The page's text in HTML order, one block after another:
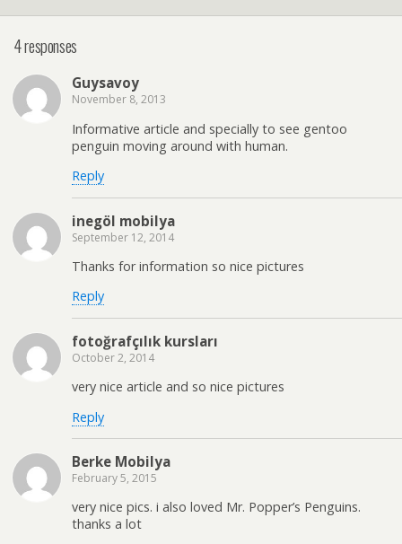
4 responses
Guysavoy
November 8, 2013
Informative article and specially to see gentoo
penguin moving around with human.
Reply
inegöl mobilya
September 12, 2014
Thanks for information so nice pictures
Reply
fotoğrafçılık kursları
October 2, 2014
very nice article and so nice pictures
Reply
Berke Mobilya
February 5, 2015
very nice pics. i also loved Mr. Popper’s Penguins.
thanks a lot